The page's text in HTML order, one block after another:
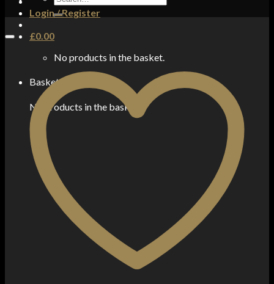
Login / Register
£0.00
No products in the basket.
Basket
No products in the basket.
for: